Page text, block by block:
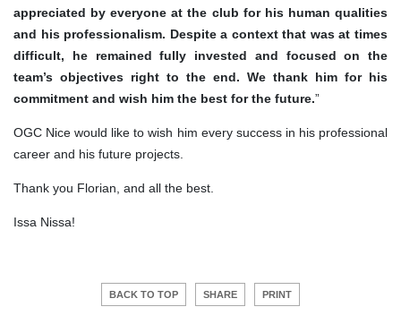
appreciated by everyone at the club for his human qualities
and his professionalism. Despite a context that was at times
difficult, he remained fully invested and focused on the
team’s objectives right to the end. We thank him for his
commitment and wish him the best for the future.”
OGC Nice would like to wish him every success in his professional
career and his future projects.
Thank you Florian, and all the best.
Issa Nissa!
BACK TO TOP SHARE PRINT